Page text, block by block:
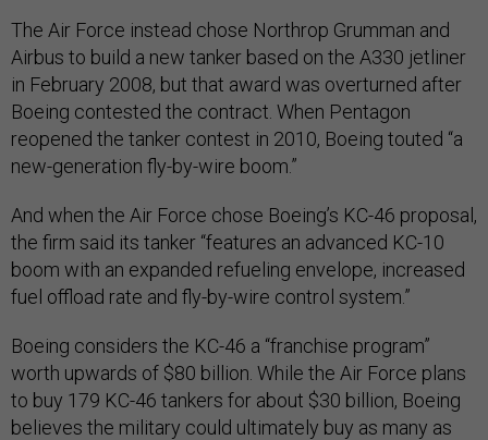
The Air Force instead chose Northrop Grumman and
Airbus to build a new tanker based on the A330 jetliner
in February 2008, but that award was overturned after
Boeing contested the contract. When Pentagon
reopened the tanker contest in 2010, Boeing touted “a
new-generation fly-by-wire boom.”
And when the Air Force chose Boeing’s KC-46 proposal,
the firm said its tanker “features an advanced KC-10
boom with an expanded refueling envelope, increased
fuel offload rate and fly-by-wire control system.”
Boeing considers the KC-46 a “franchise program”
worth upwards of $80 billion. While the Air Force plans
to buy 179 KC-46 tankers for about $30 billion, Boeing
believes the military could ultimately buy as many as